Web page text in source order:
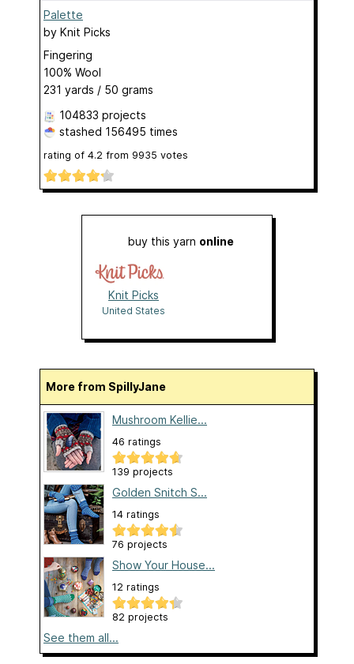
Palette
by Knit Picks
Fingering
100% Wool
231 yards / 50 grams
104833 projects
stashed 156495 times
rating of 4.2 from 9935 votes
buy this yarn online
Knit Picks
United States
More from SpillyJane
Mushroom Kellie...
46 ratings
139 projects
Golden Snitch S...
14 ratings
76 projects
Show Your House...
12 ratings
82 projects
See them all...